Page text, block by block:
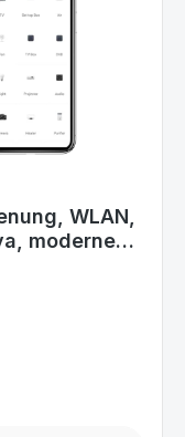
WLAN,
modernes
TV,